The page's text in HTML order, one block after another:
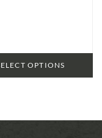
OPTIONS